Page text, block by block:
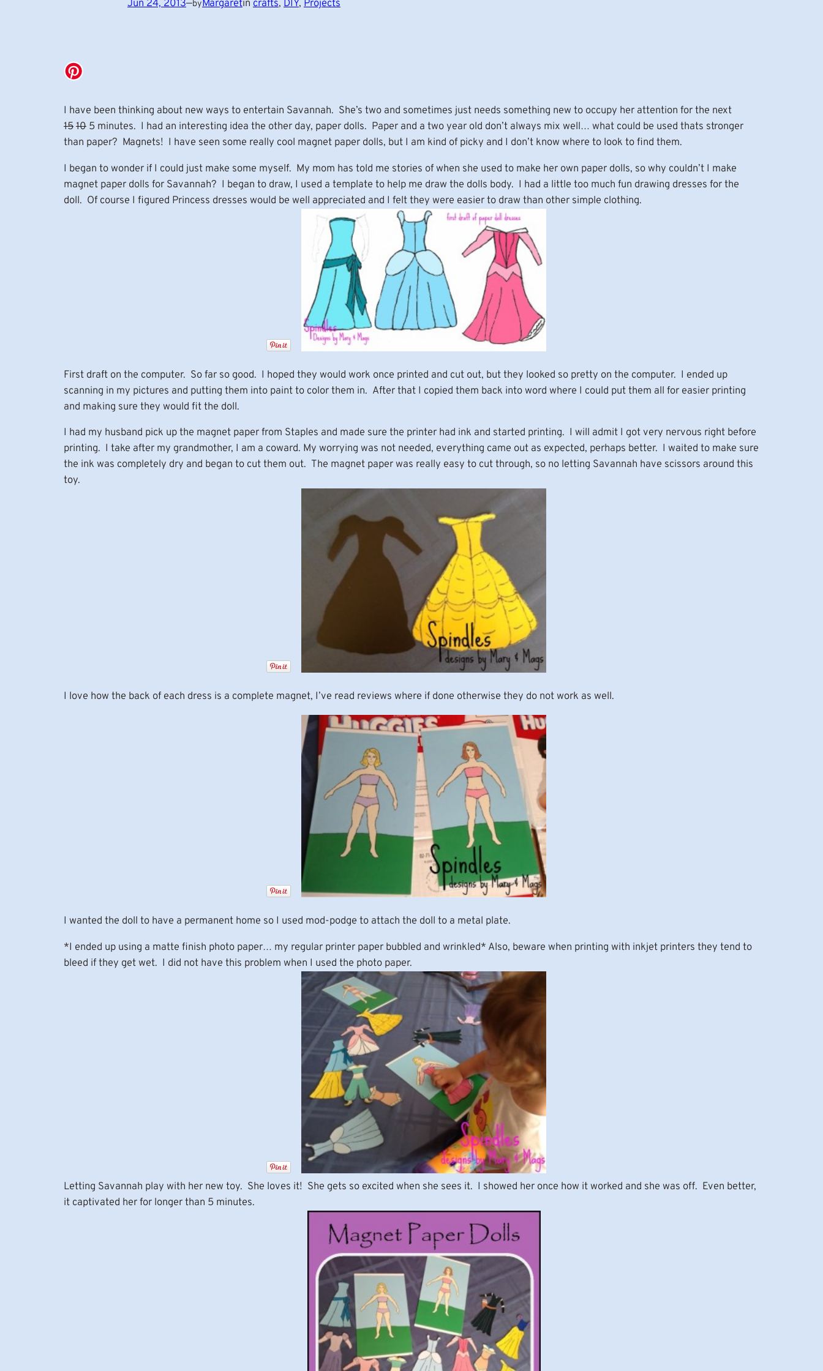
Jun 24, 2013—byMargaretin crafts, DIY, Projects
I have been thinking about new ways to entertain Savannah. She’s two and sometimes just needs something new to occupy her attention for the next
1510 5 minutes. I had an interesting idea the other day, paper dolls. Paper and a two year old don’t always mix well… what could be used thats stronger
than paper? Magnets! I have seen some really cool magnet paper dolls, but I am kind of picky and I don’t know where to look to find them.
I began to wonder if I could just make some myself. My mom has told me stories of when she used to make her own paper dolls, so why couldn’t I make
magnet paper dolls for Savannah? I began to draw, I used a template to help me draw the dolls body. I had a little too much fun drawing dresses for the
doll. Of course I figured Princess dresses would be well appreciated and I felt they were easier to draw than other simple clothing.
First draft on the computer. So far so good. I hoped they would work once printed and cut out, but they looked so pretty on the computer. I ended up
scanning in my pictures and putting them into paint to color them in. After that I copied them back into word where I could put them all for easier printing
and making sure they would fit the doll.
I had my husband pick up the magnet paper from Staples and made sure the printer had ink and started printing. I will admit I got very nervous right before
printing. I take after my grandmother, I am a coward. My worrying was not needed, everything came out as expected, perhaps better. I waited to make sure
the ink was completely dry and began to cut them out. The magnet paper was really easy to cut through, so no letting Savannah have scissors around this
toy.
I love how the back of each dress is a complete magnet, I’ve read reviews where if done otherwise they do not work as well.
I wanted the doll to have a permanent home so I used mod-podge to attach the doll to a metal plate.
*I ended up using a matte finish photo paper… my regular printer paper bubbled and wrinkled* Also, beware when printing with inkjet printers they tend to
bleed if they get wet. I did not have this problem when I used the photo paper.
Letting Savannah play with her new toy. She loves it! She gets so excited when she sees it. I showed her once how it worked and she was off. Even better,
it captivated her for longer than 5 minutes.